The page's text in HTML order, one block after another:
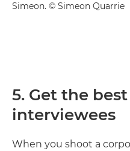
Simeon. © Simeon Quarrie
5. Get the
interviewees
When you shoot a